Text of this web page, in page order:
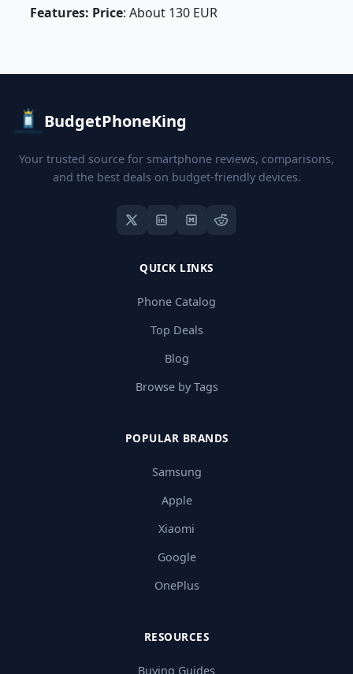
Features: Price: About 130 EUR
BudgetPhoneKing
Your trusted source for smartphone reviews, comparisons,
and the best deals on budget-friendly devices.
QUICK LINKS
Phone Catalog
Top Deals
Blog
Browse by Tags
POPULAR BRANDS
Samsung
Apple
Xiaomi
Google
OnePlus
RESOURCES
Buying Guides